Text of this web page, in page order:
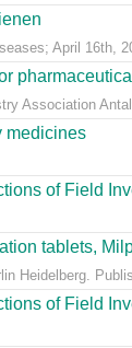
April 16th,
Association
medicines
of Field
tablets,
Heidelberg.
of Field